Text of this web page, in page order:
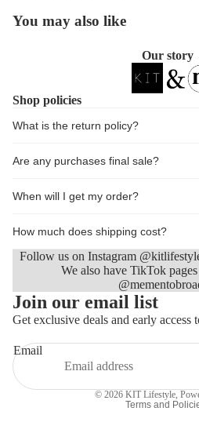
You may also like
Our story
Shop policies
What is the return policy?
Are any purchases final sale?
When will I get my order?
How much does shipping cost?
Follow us on Instagram
We also have TikTok
Join our email list
Get exclusive deals and early access
Email
© 2026 KIT Lifestyle,
Terms and
Refund policy
Privacy policy